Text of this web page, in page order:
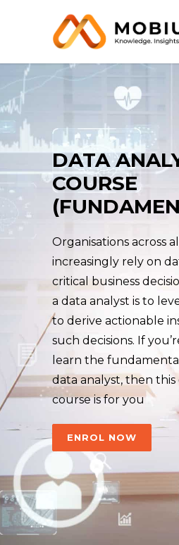
DATA
COURSE
Organisations across
increasingly rely on
critical business
a data analyst is to
to derive actionable
such decisions. If
learn the
data analyst, then this
course is for you
ENROL NOW